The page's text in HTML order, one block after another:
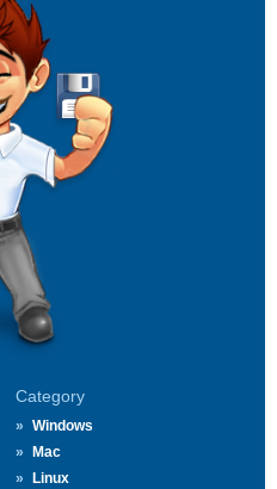
Category
Windows
Mac
Linux